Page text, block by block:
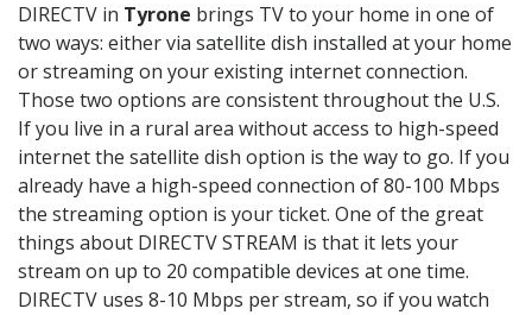
DIRECTV in Tyrone brings TV to your home in one of
two ways: either via satellite dish installed at your home
or streaming on your existing internet connection.
Those two options are consistent throughout the U.S.
If you live in a rural area without access to high-speed
internet the satellite dish option is the way to go. If you
already have a high-speed connection of 80-100 Mbps
the streaming option is your ticket. One of the great
things about DIRECTV STREAM is that it lets your
stream on up to 20 compatible devices at one time.
DIRECTV uses 8-10 Mbps per stream, so if you watch